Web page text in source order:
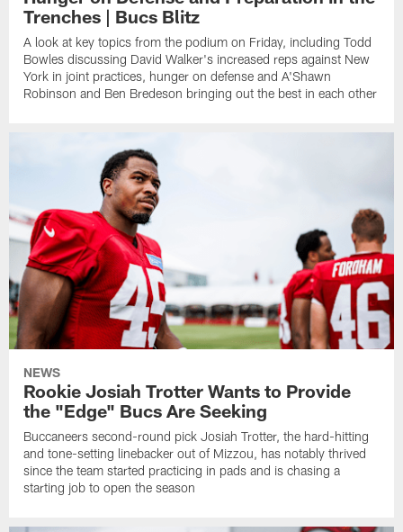
Trenches | Bucs Blitz
A look at key topics from the podium on Friday, including Todd
Bowles discussing David Walker's increased reps against New
York in joint practices, hunger on defense and A'Shawn
Robinson and Ben Bredeson bringing out the best in each other
NEWS
Rookie Josiah Trotter Wants to Provide
the "Edge" Bucs Are Seeking
Buccaneers second-round pick Josiah Trotter, the hard-hitting
and tone-setting linebacker out of Mizzou, has notably thrived
since the team started practicing in pads and is chasing a
starting job to open the season